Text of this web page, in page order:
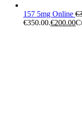
157 5mg Online €
€350.00.€200.00